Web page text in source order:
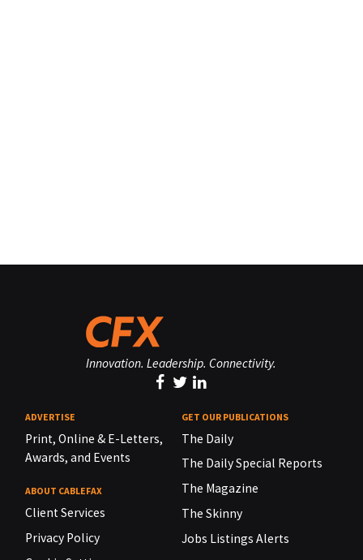
Innovation. Leadership. Connectivity.
ADVERTISE
Print, Online & E-Letters,
Awards, and Events
ABOUT CABLEFAX
Client Services
Privacy Policy
GET OUR PUBLICATIONS
The Daily
The Daily Special Reports
The Magazine
The Skinny
Jobs Listings Alerts